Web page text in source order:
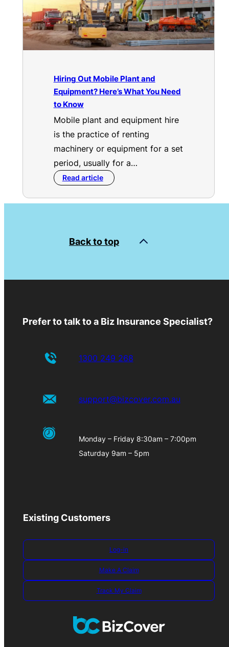
Hiring Out Mobile Plant and
Equipment? Here’s What You Need
to Know
Mobile plant and equipment hire
is the practice of renting
machinery or equipment for a set
period, usually for a…
Read article
Back to top
Prefer to talk to a Biz Insurance Specialist?
1300 249 268
support@bizcover.com.au
Monday – Friday 8:30am – 7:00pm
Saturday 9am – 5pm
Existing Customers
Log-in
Make A Claim
Track My Claim